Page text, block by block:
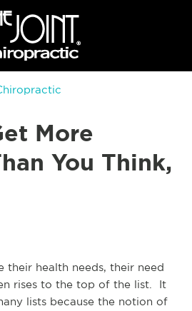
More
You Think,
their health needs, their need
rises to the top of the list. It
lists because the notion of